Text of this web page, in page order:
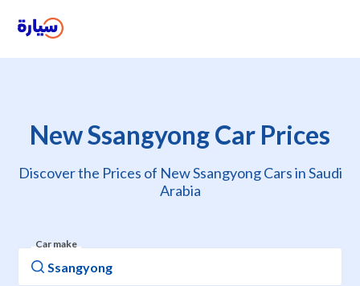
New Ssangyong Car Prices
Discover the Prices of New Ssangyong Cars in Saudi
Arabia
Car make